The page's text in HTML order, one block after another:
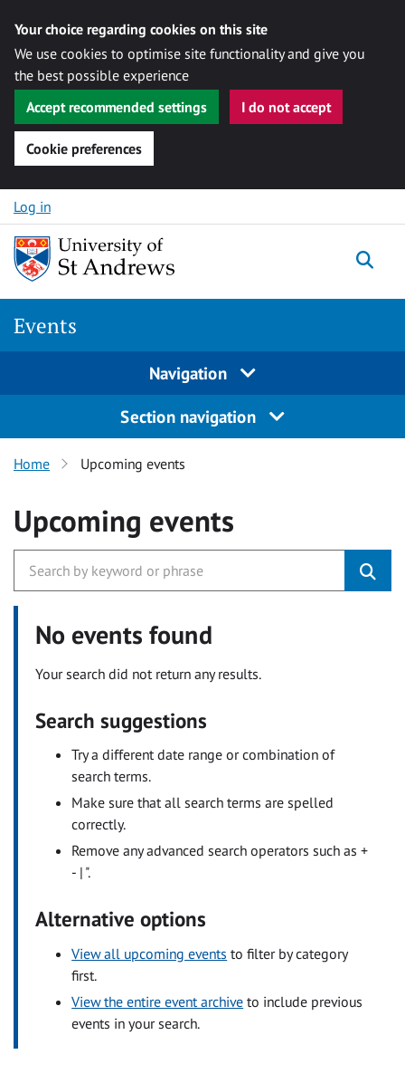
Your choice regarding cookies on this site
We use cookies to optimise site functionality and give you
the best possible experience
Accept recommended settings
I do not accept
Cookie preferences
Skip to content
Log in
Events
Navigation
Section navigation
Home Upcoming events
Upcoming events
No events found
Your search did not return any results.
Search suggestions
Try a different date range or combination of
search terms.
Make sure that all search terms are spelled
correctly.
Remove any advanced search operators such as +
- | ".
Alternative options
View all upcoming events to filter by category
first.
View the entire event archive to include previous
events in your search.